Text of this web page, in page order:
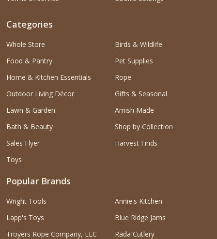
Categories
Whole Store
Food & Pantry
Home & Kitchen Essentials
Outdoor Living Décor
Lawn & Garden
Bath & Beauty
Sales Flyer
Toys
Birds & Wildlife
Pet Supplies
Rope
Gifts & Seasonal
Amish Made
Shop by Collection
Harvest Finds
Popular Brands
Wright Tools
Lapp's Toys
Troyers Rope Company, LLC
Annie's Kitchen
Blue Ridge Jams
Rada Cutlery